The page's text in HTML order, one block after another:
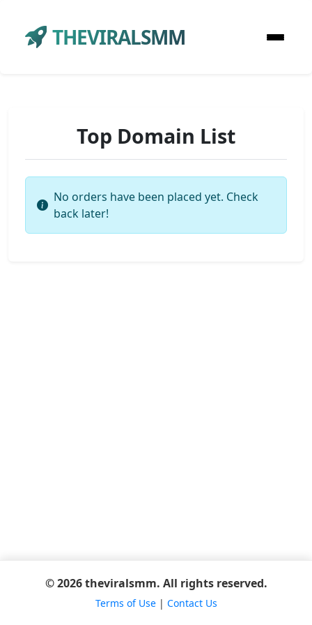
THEVIRALSMM
Top Domain List
No orders have been placed yet. Check
back later!
© 2026 theviralsmm. All rights reserved.
Terms of Use| Contact Us